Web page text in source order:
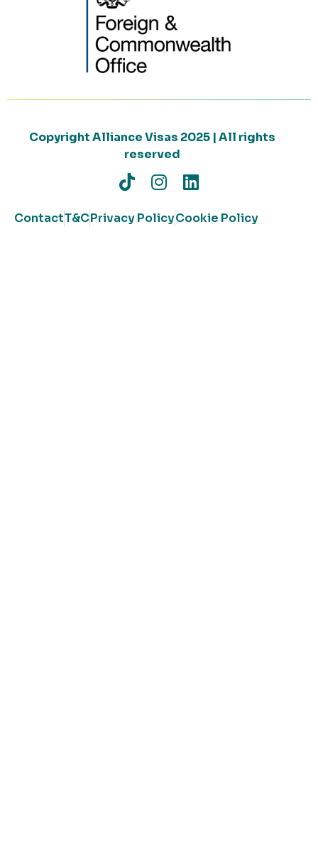
Copyright Alliance Visas 2025 | All rights
reserved
ContactT&CPrivacy PolicyCookie Policy